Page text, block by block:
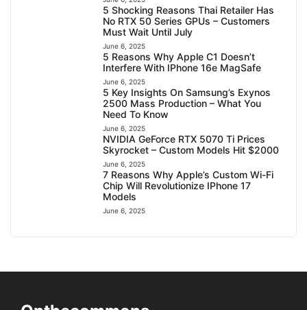
5 Shocking Reasons Thai Retailer Has
No RTX 50 Series GPUs – Customers
Must Wait Until July
June 6, 2025
5 Reasons Why Apple C1 Doesn’t
Interfere With IPhone 16e MagSafe
June 6, 2025
5 Key Insights On Samsung’s Exynos
2500 Mass Production – What You
Need To Know
June 6, 2025
NVIDIA GeForce RTX 5070 Ti Prices
Skyrocket – Custom Models Hit $2000
June 6, 2025
7 Reasons Why Apple’s Custom Wi-Fi
Chip Will Revolutionize IPhone 17
Models
June 6, 2025